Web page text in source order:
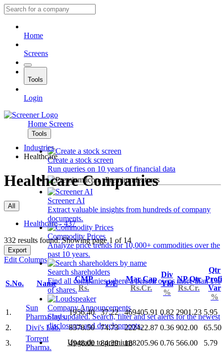
Home
Screens
Tools
Login
Home Screens
Tools
Create a stock screen
Run queries on 10 years of financial data
Premium features
Screener AI
Extract valuable insights from hundreds of company
documents.
Commodity Prices
Analyze price trends for 10,000+ commodities over the
past 10 years.
Search shareholders
Find all companies where a person owns more than 1%
of shares.
Company Announcements
Stay updated. Search, filter and set alerts for the newest
disclosures and developments.
Upgrade to premium
Industries
Healthcare
Healthcare Companies
All
Healthcare - 437
332 results found: Showing page 1 of 14
Export
Edit Columns
S.No. Name
CMP
Rs.
P/E
Mar Cap
Rs.Cr.
Div
Yld
%
NP Qtr
Rs.Cr.
Qtr
Var
%
1.
Sun
Pharma.Inds.
1956.40 37.22 469405.91 0.82 2901.23 5.95
2.
Divi's Lab. 8378.50 74.73 222422.87 0.36 902.00
65.50
3.
Torrent
Pharma.
4948.00 84.39 188205.96 0.76 566.00 5.79